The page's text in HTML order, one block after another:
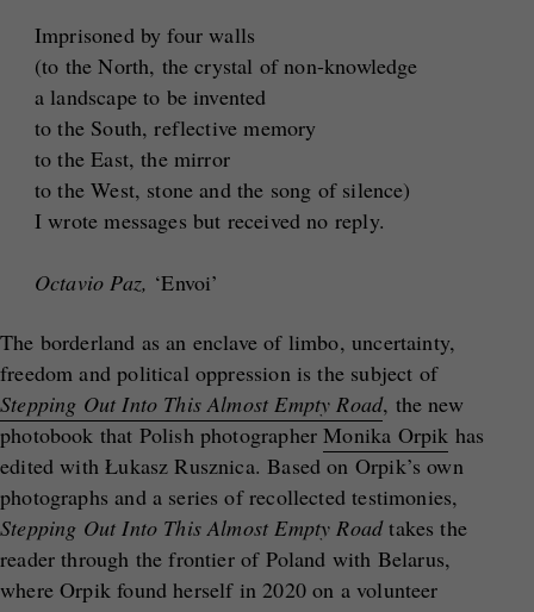
Imprisoned by four walls
(to the North, the crystal of non-knowledge
a landscape to be invented
to the South, reflective memory
to the East, the mirror
to the West, stone and the song of silence)
I wrote messages but received no reply.
Octavio Paz, ‘Envoi’
The borderland as an enclave of limbo, uncertainty,
freedom and political oppression is the subject of
Stepping Out Into This Almost Empty Road, the new
photobook that Polish photographerMonika Orpik has
edited with Łukasz Rusznica. Based on Orpik’s own
photographs and a series of recollected testimonies,
Stepping Out Into This Almost Empty Roadtakes the
reader through the frontier of Poland with Belarus,
where Orpik found herself in 2020 on a volunteer